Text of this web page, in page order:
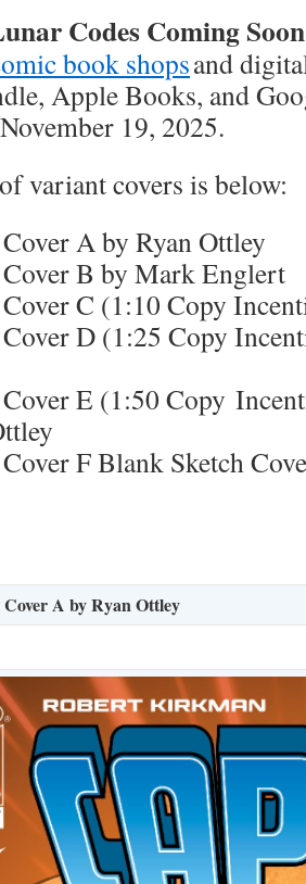
Codes Coming
book shopsand
Apple Books, and
19, 2025.
variant covers is below:
Cover A by Ryan Ottley
Cover B by Mark Englert
Cover C (1:10 Copy
Cover D (1:25 Copy
Cover E (1:50 Copy
Cover F Blank Sketch
Cover A by Ryan Ottley